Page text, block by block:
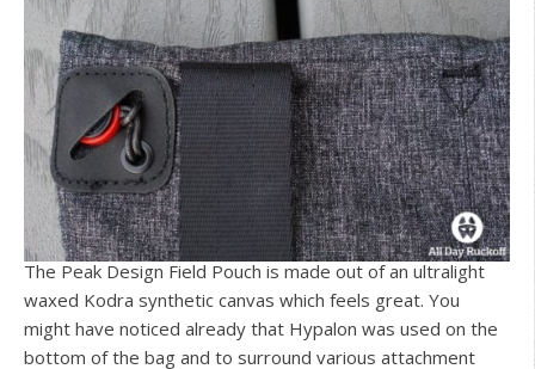
The Peak Design Field Pouch is made out of an ultralight
waxed Kodra synthetic canvas which feels great. You
might have noticed already that Hypalon was used on the
bottom of the bag and to surround various attachment